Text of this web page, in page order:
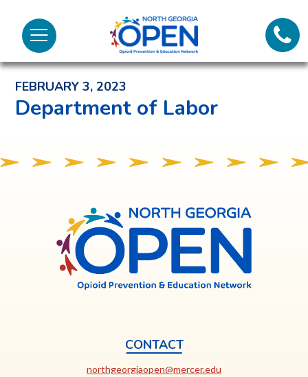
Menu
North
Georgia
OPENCall
Back to News and Noteworthy Feed
FEBRUARY 3, 2023
Department of Labor
Georgia
CONTACT
northgeorgiaopen@mercer.edu